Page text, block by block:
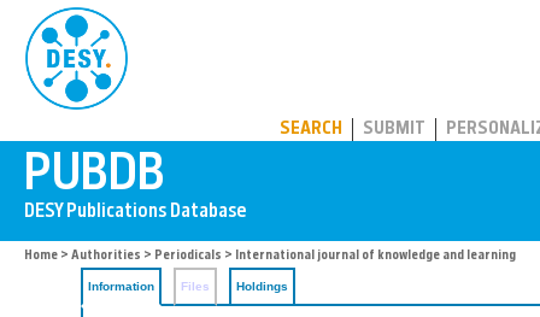
SEARCH SUBMIT
Home > Authorities > Periodicals > International journal of knowledge and learning
Information Files Holdings